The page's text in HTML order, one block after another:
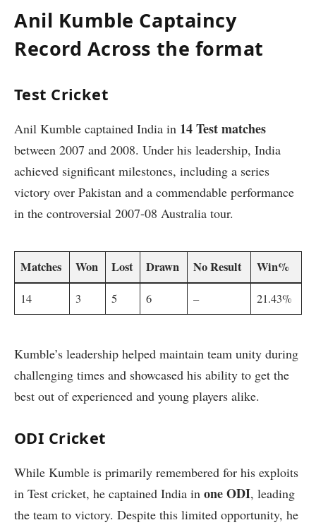
Anil Kumble Captaincy
Record Across the format
Test Cricket
Anil Kumble captained India in 14 Test matches
between 2007 and 2008. Under his leadership, India
achieved significant milestones, including a series
victory over Pakistan and a commendable performance
in the controversial 2007-08 Australia tour.
Matches Won Lost Drawn No Result Win%
14 3 5 6 – 21.43%
Kumble’s leadership helped maintain team unity during
challenging times and showcased his ability to get the
best out of experienced and young players alike.
ODI Cricket
While Kumble is primarily remembered for his exploits
in Test cricket, he captained India in one ODI, leading
the team to victory. Despite this limited opportunity, he